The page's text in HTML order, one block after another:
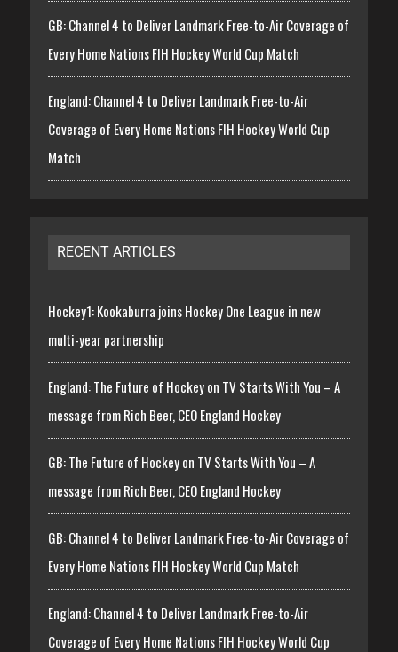
GB: Channel 4 to Deliver Landmark Free-to-Air Coverage of
Every Home Nations FIH Hockey World Cup Match
England: Channel 4 to Deliver Landmark Free-to-Air
Coverage of Every Home Nations FIH Hockey World Cup
Match
RECENT ARTICLES
Hockey1: Kookaburra joins Hockey One League in new
multi-year partnership
England: The Future of Hockey on TV Starts With You – A
message from Rich Beer, CEO England Hockey
GB: The Future of Hockey on TV Starts With You – A
message from Rich Beer, CEO England Hockey
GB: Channel 4 to Deliver Landmark Free-to-Air Coverage of
Every Home Nations FIH Hockey World Cup Match
England: Channel 4 to Deliver Landmark Free-to-Air
Coverage of Every Home Nations FIH Hockey World Cup